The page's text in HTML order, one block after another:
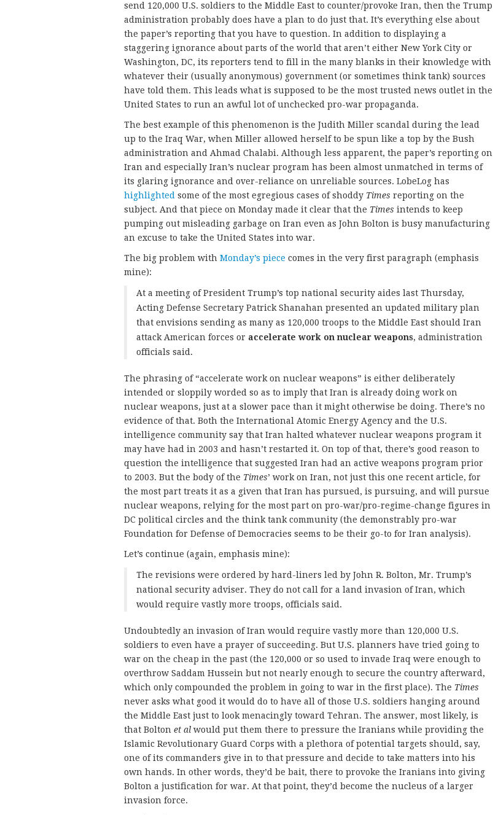
send 120,000 U.S. soldiers to the Middle East to counter/provoke Iran, then the Trump
administration probably does have a plan to do just that. It’s everything else about
the paper’s reporting that you have to question. In addition to displaying a
staggering ignorance about parts of the world that aren’t either New York City or
Washington, DC, its reporters tend to fill in the many blanks in their knowledge with
whatever their (usually anonymous) government (or sometimes think tank) sources
have told them. This leads what is supposed to be the most trusted news outlet in the
United States to run an awful lot of unchecked pro-war propaganda.
The best example of this phenomenon is the Judith Miller scandal during the lead
up to the Iraq War, when Miller allowed herself to be spun like a top by the Bush
administration and Ahmad Chalabi. Although less apparent, the paper’s reporting on
Iran and especially Iran’s nuclear program has been almost unmatched in terms of
its glaring ignorance and over-reliance on unreliable sources. LobeLog has
highlighted some of the most egregious cases of shoddy Times reporting on the
subject. And that piece on Monday made it clear that the Times intends to keep
pumping out misleading garbage on Iran even as John Bolton is busy manufacturing
an excuse to take the United States into war.
The big problem with Monday’s piece comes in the very first paragraph (emphasis
mine):
At a meeting of President Trump’s top national security aides last Thursday,
Acting Defense Secretary Patrick Shanahan presented an updated military plan
that envisions sending as many as 120,000 troops to the Middle East should Iran
attack American forces or accelerate work on nuclear weapons, administration
officials said.
The phrasing of “accelerate work on nuclear weapons” is either deliberately
intended or sloppily worded so as to imply that Iran is already doing work on
nuclear weapons, just at a slower pace than it might otherwise be doing. There’s no
evidence of that. Both the International Atomic Energy Agency and the U.S.
intelligence community say that Iran halted whatever nuclear weapons program it
may have had in 2003 and hasn’t restarted it. On top of that, there’s good reason to
question the intelligence that suggested Iran had an active weapons program prior
to 2003. But the body of the Times’ work on Iran, not just this one recent article, for
the most part treats it as a given that Iran has pursued, is pursuing, and will pursue
nuclear weapons, relying for the most part on pro-war/pro-regime-change figures in
DC political circles and the think tank community (the demonstrably pro-war
Foundation for Defense of Democracies seems to be their go-to for Iran analysis).
Let’s continue (again, emphasis mine):
The revisions were ordered by hard-liners led by John R. Bolton, Mr. Trump’s
national security adviser. They do not call for a land invasion of Iran, which
would require vastly more troops, officials said.
Undoubtedly an invasion of Iran would require vastly more than 120,000 U.S.
soldiers to even have a prayer of succeeding. But U.S. planners have tried going to
war on the cheap in the past (the 120,000 or so used to invade Iraq were enough to
overthrow Saddam Hussein but not nearly enough to secure the country afterward,
which only compounded the problem in going to war in the first place). The Times
never asks what good it would do to have all of those U.S. soldiers hanging around
the Middle East just to look menacingly toward Tehran. The answer, most likely, is
that Bolton et al would put them there to pressure the Iranians while providing the
Islamic Revolutionary Guard Corps with a plethora of potential targets should, say,
one of its commanders give in to that pressure and decide to take matters into his
own hands. In other words, they’d be bait, there to provoke the Iranians into giving
Bolton a justification for war. At that point, they’d become the nucleus of a larger
invasion force.